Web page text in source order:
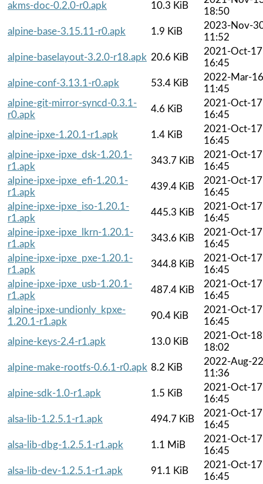
akms-doc-0.2.0-r0.apk 10.3 KiB
18:50
alpine-base-3.15.11-r0.apk
1.9 KiB
2023-Nov-
11:52
alpine-baselayout-3.2.0-r18.apk 20.6 KiB
2021-Oct-17
16:45
alpine-conf-3.13.1-r0.apk
53.4 KiB
2022-Mar-16
11:45
alpine-git-mirror-syncd-0.3.1-
r0.apk
4.6 KiB
2021-Oct-17
16:45
alpine-ipxe-1.20.1-r1.apk
1.4 KiB
2021-Oct-17
16:45
alpine-ipxe-ipxe_dsk-1.20.1-
r1.apk
343.7 KiB
2021-Oct-17
16:45
alpine-ipxe-ipxe_efi-1.20.1-
r1.apk
439.4 KiB
2021-Oct-17
16:45
alpine-ipxe-ipxe_iso-1.20.1-
r1.apk
445.3 KiB
2021-Oct-17
16:45
alpine-ipxe-ipxe_lkrn-1.20.1-
r1.apk
343.6 KiB
2021-Oct-17
16:45
alpine-ipxe-ipxe_pxe-1.20.1-
r1.apk
344.8 KiB
2021-Oct-17
16:45
alpine-ipxe-ipxe_usb-1.20.1-
r1.apk
487.4 KiB
2021-Oct-17
16:45
alpine-ipxe-undionly_kpxe-
1.20.1-r1.apk
90.4 KiB
2021-Oct-17
16:45
alpine-keys-2.4-r1.apk
13.0 KiB
2021-Oct-18
18:02
alpine-make-rootfs-0.6.1-r0.apk 8.2 KiB
2022-Aug-22
11:36
alpine-sdk-1.0-r1.apk
1.5 KiB
2021-Oct-17
16:45
alsa-lib-1.2.5.1-r1.apk
494.7 KiB
2021-Oct-17
16:45
alsa-lib-dbg-1.2.5.1-r1.apk
1.1 MiB
2021-Oct-17
16:45
alsa-lib-dev-1.2.5.1-r1.apk
91.1 KiB
2021-Oct-17
16:45